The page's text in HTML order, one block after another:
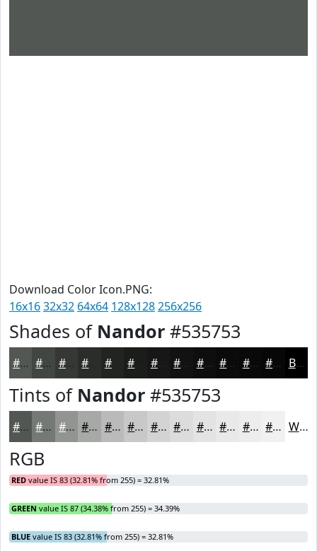
Download Color Icon.PNG:
16x1632x32 64x64 128x128256x256
Shades of Nandor #535753
#535753 #424642 #353835 #222422 #161716 #0E0E0E #0B0B0B #090909 #070707 Black
Tints of Nandor #535753
#535753 #757975 #919491 #A7A9A7 #B9BAB9 #C7C8C7 #D2D3D2 #DBDCDB #E2E3E2 #E8E9E8 #EDEDED #F1F1F1 White
RGB
RED value IS 83 (32.81% from 255) = 32.81%
GREEN value IS 87 (34.38% from 255) = 34.39%
BLUE value IS 83 (32.81% from 255) = 32.81%